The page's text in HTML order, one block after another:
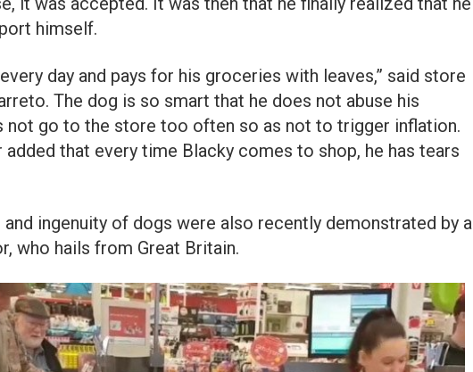
himself.
day and pays for his groceries with leaves,” said store
The dog is so smart that he does not abuse his
not go to the store too often so as not to trigger inflation.
added that every time Blacky comes to shop, he has tears
ingenuity of dogs were also recently demonstrated by a
who hails from Great Britain.